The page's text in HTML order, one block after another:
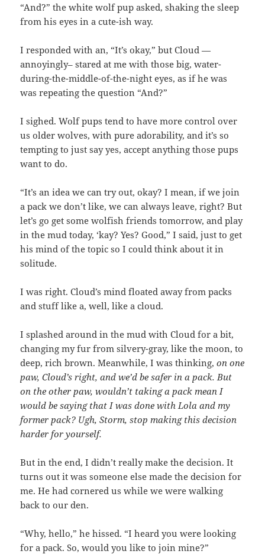
“And?” the white wolf pup asked, shaking the sleep
from his eyes in a cute-ish way.
I responded with an, “It’s okay,” but Cloud —
annoyingly– stared at me with those big, water-
during-the-middle-of-the-night eyes, as if he was
was repeating the question “And?”
I sighed. Wolf pups tend to have more control over
us older wolves, with pure adorability, and it’s so
tempting to just say yes, accept anything those pups
want to do.
“It’s an idea we can try out, okay? I mean, if we join
a pack we don’t like, we can always leave, right? But
let’s go get some wolfish friends tomorrow, and play
in the mud today, ‘kay? Yes? Good,” I said, just to get
his mind of the topic so I could think about it in
solitude.
I was right. Cloud’s mind floated away from packs
and stuff like a, well, like a cloud.
I splashed around in the mud with Cloud for a bit,
changing my fur from silvery-gray, like the moon, to
deep, rich brown. Meanwhile, I was thinking,on one
paw, Cloud’s right, and we’d be safer in a pack. But
on the other paw, wouldn’t taking a pack mean I
would be saying that I was done with Lola and my
former pack? Ugh, Storm, stop making this decision
harder for yourself.
But in the end, I didn’t really make the decision. It
turns out it was someone else made the decision for
me. He had cornered us while we were walking
back to our den.
“Why, hello,” he hissed. “I heard you were looking
for a pack. So, would you like to join mine?”